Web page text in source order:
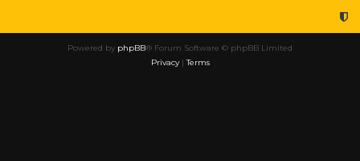
Powered by phpBB® Forum Software © phpBB Limited
Privacy|Terms